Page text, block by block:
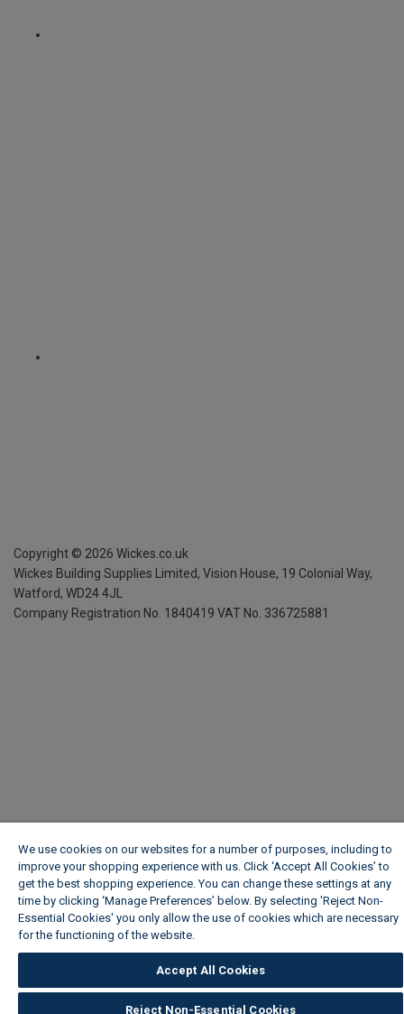
Copyright © 2026 Wickes.co.uk
Wickes Building Supplies Limited, Vision House, 19 Colonial Way,
Watford, WD24 4JL
Company Registration No. 1840419 VAT No. 336725881
We use cookies on our websites for a number of purposes, including to
improve your shopping experience with us. Click ‘Accept All Cookies’ to
get the best shopping experience. You can change these settings at any
time by clicking ‘Manage Preferences’ below. By selecting 'Reject Non-
Essential Cookies' you only allow the use of cookies which are necessary
for the functioning of the website.
Accept All Cookies
Reject Non-Essential Cookies